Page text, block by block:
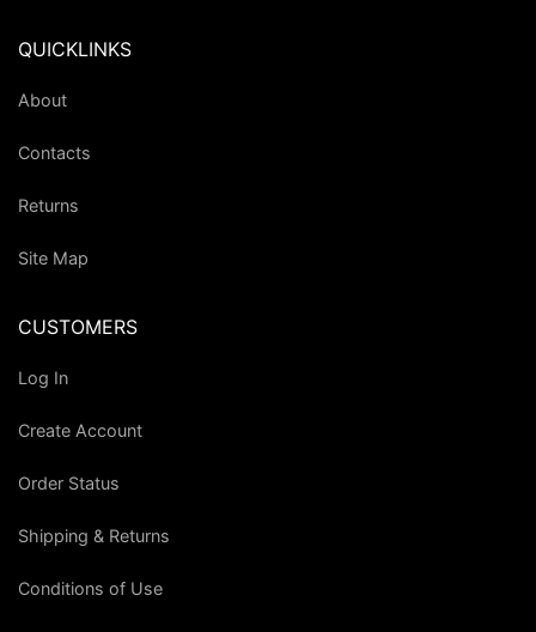
QUICKLINKS
About
Contacts
Returns
Site Map
CUSTOMERS
Log In
Create Account
Order Status
Shipping & Returns
Conditions of Use